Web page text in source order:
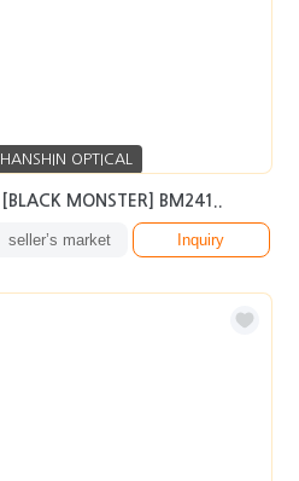
HANSHIN OPTICAL
[BLACK MONSTER] BM241..
seller’s market Inquiry